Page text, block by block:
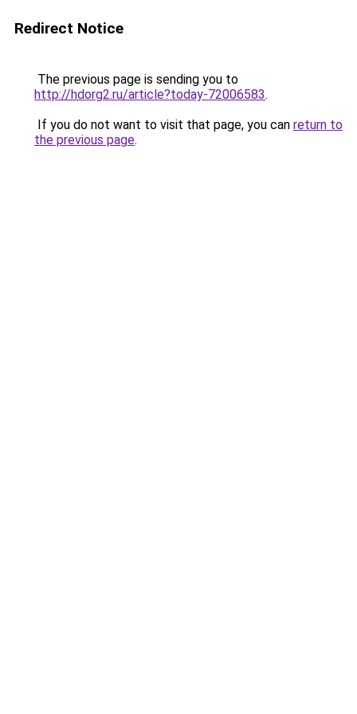
Redirect Notice
The previous page is sending you to
http://hdorg2.ru/article?today-72006583.
If you do not want to visit that page, you can return to
the previous page.